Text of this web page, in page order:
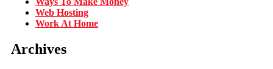
Web Hosting
Work At Home
Archives